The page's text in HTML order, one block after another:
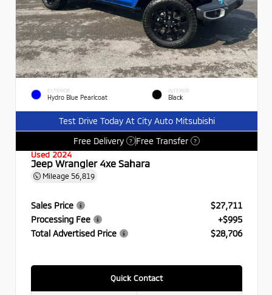
EXTERIOR
Hydro Blue Pearlcoat
INTERIOR
Black
Test Drive Today At City Auto Mitsubishi
Free Delivery
? Free Transfer ?
Used 2024
Jeep Wrangler 4xe Sahara
Mileage 56,819
Sales Price
$27,711
Processing Fee
+$995
Total Advertised Price
$28,706
Quick Contact